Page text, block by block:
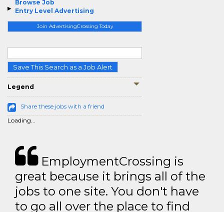
Browse Job
Entry Level Advertising
Join AdvertisingCrossing Today
Save This Search as a Job Alert
Legend
Share these jobs with a friend
Loading...
EmploymentCrossing is
great because it brings all of the
jobs to one site. You don't have
to go all over the place to find